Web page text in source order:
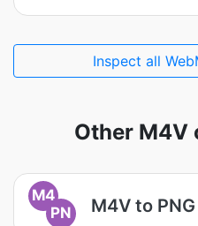
Inspect all
Other M4V
M4
PN
M4V to PNG